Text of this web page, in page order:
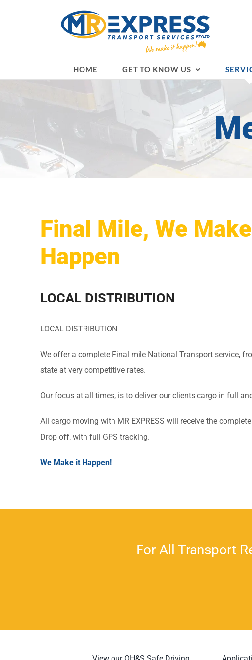
HOME GET TO KNOW US
Final Mile, We
Happen
LOCAL DISTRIBUTION
LOCAL DISTRIBUTION
We offer a complete Final mile National Transport service,
state at very competitive rates.
Our focus at all times, is to deliver our clients cargo in full
All cargo moving with MR EXPRESS will receive the
Drop off, with full GPS tracking.
We Make it Happen!
For All Transport